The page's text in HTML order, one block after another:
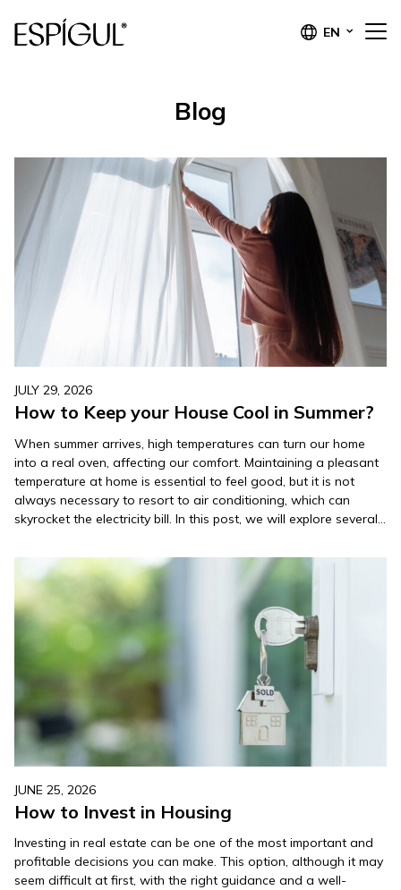
EN
Blog
JULY 29, 2026
How to Keep your House Cool in Summer?
When summer arrives, high temperatures can turn our home
into a real oven, affecting our comfort. Maintaining a pleasant
temperature at home is essential to feel good, but it is not
always necessary to resort to air conditioning, which can
skyrocket the electricity bill. In this post, we will explore several
JUNE 25, 2026
How to Invest in Housing
Investing in real estate can be one of the most important and
profitable decisions you can make. This option, although it may
seem difficult at first, with the right guidance and a well-